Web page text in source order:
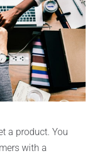
a product. You
with a